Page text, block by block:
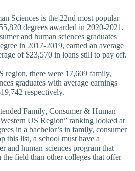
Sciences is the 22nd most popular
degrees awarded in 2020-2021.
and human sciences graduates
in 2017-2019, earned an average
of $23,570 in loans still to pay off.
region, there were 17,609 family,
graduates with average earnings
respectively.
Family, Consumer & Human
US Region” ranking looked at
in a bachelor’s in family, consumer
this list, a school must have a
and human sciences program that
the field than other colleges that offer